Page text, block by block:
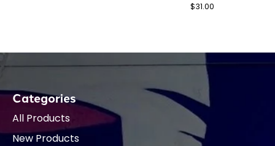
$31.00
Categories
All Products
New Products